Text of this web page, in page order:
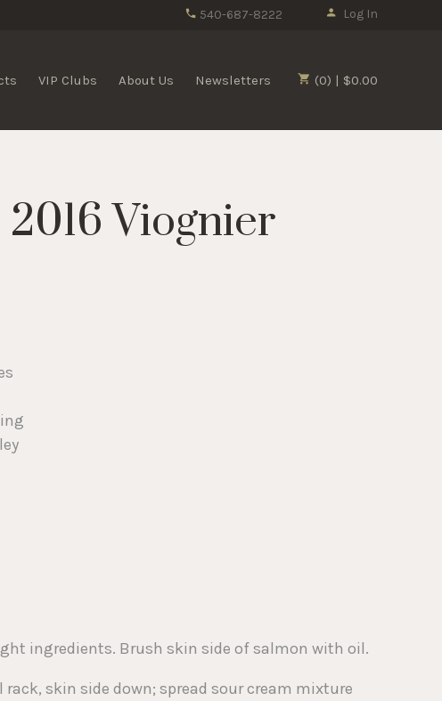
Log In
540-687-8222
(0) | $0.00
VIP Clubs About Us Newsletters
Viognier
ingredients. Brush skin side of salmon with oil.
skin side down; spread sour cream mixture